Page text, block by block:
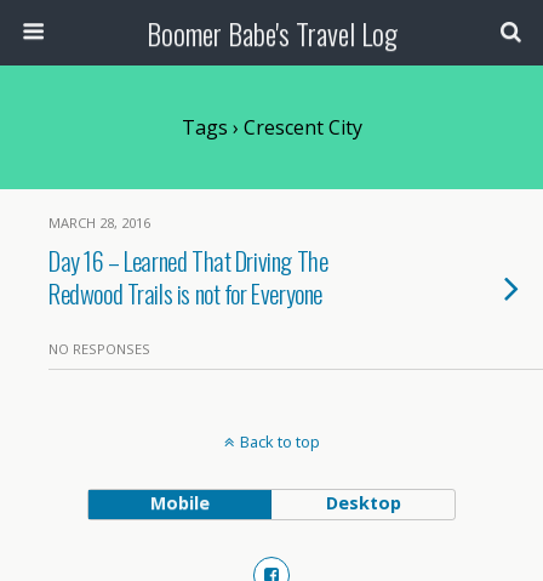
Boomer Babe's Travel Log
Tags › Crescent City
MARCH 28, 2016
Day 16 – Learned That Driving The
Redwood Trails is not for Everyone
NO RESPONSES
Back to top
Mobile Desktop